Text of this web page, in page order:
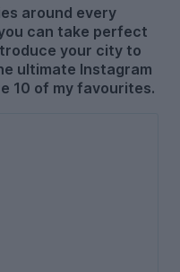
around every
can take perfect
your city to
ultimate Instagram
10 of my favourites.